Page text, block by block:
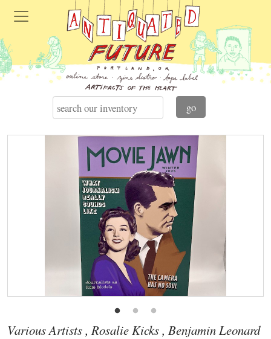
Various Artists, Rosalie Kicks, Benjamin Leonard